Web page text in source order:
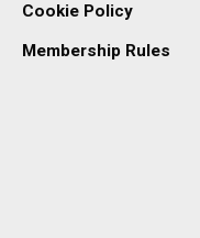
Cookie Policy
Membership Rules